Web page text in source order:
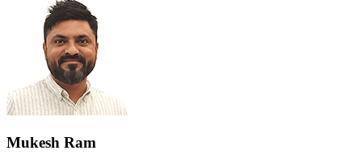
Mukesh Ram